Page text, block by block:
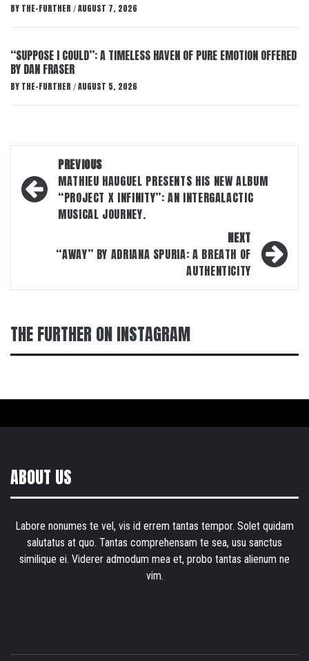
BY THE-FURTHER / AUGUST 7, 2026
“SUPPOSE I COULD”: A TIMELESS HAVEN OF PURE EMOTION OFFERED
BY DAN FRASER
BY THE-FURTHER / AUGUST 5, 2026
navigation
PREVIOUS
MATHIEU HAUGUEL PRESENTS HIS NEW ALBUM
“PROJECT X INFINITY”: AN INTERGALACTIC
MUSICAL JOURNEY.
NEXT
“AWAY” BY ADRIANA SPURIA: A BREATH OF
AUTHENTICITY
THE FURTHER ON INSTAGRAM
ABOUT US
Labore nonumes te vel, vis id errem tantas tempor. Solet quidam
salutatus at quo. Tantas comprehensam te sea, usu sanctus
similique ei. Viderer admodum mea et, probo tantas alienum ne
vim.